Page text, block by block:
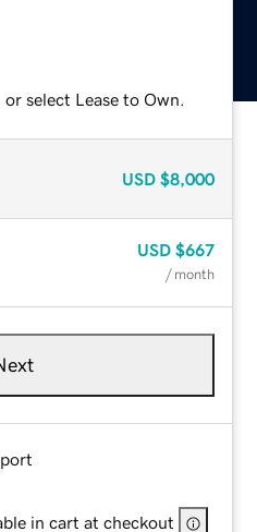
select Lease to Own.
USD $8,000
USD $667
/ month
in cart at checkout